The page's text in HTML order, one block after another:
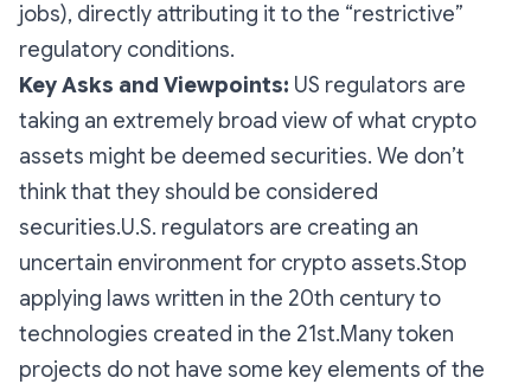
jobs), directly attributing it to the “restrictive”
regulatory conditions.
Key Asks and Viewpoints: US regulators are
taking an extremely broad view of what crypto
assets might be deemed securities. We don’t
think that they should be considered
securities.U.S. regulators are creating an
uncertain environment for crypto assets.Stop
applying laws written in the 20th century to
technologies created in the 21st.Many token
projects do not have some key elements of the